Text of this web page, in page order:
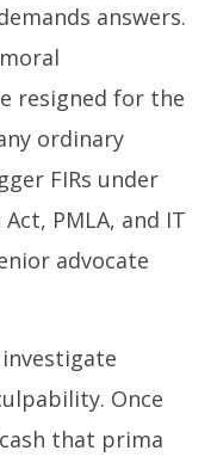
answers.
resigned for the
ordinary
FIRs under
PMLA, and IT
advocate
Once
that prima